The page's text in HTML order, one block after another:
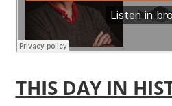
THIS DAY IN